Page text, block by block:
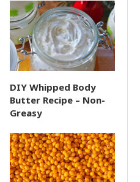
DIY Whipped Body
Butter Recipe – Non-
Greasy